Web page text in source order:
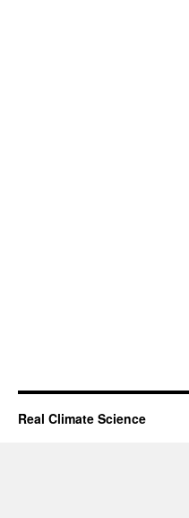
Real Climate Science